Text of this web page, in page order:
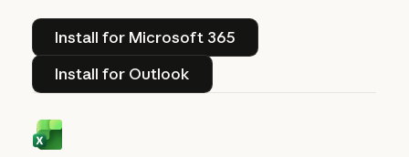
Install for Microsoft 365
Install for Microsoft 365
Install for Outlook
Install for Outlook